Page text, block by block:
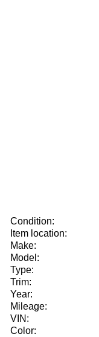
Condition:
Item location:
Make:
Model:
Type:
Trim:
Year:
Mileage:
VIN:
Color: